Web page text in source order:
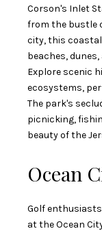
Corson's Inlet
from the bustle
city, this
beaches,
Explore scenic
ecosystems,
The park's
picnicking,
beauty of the
Ocean
Golf
at the Ocean